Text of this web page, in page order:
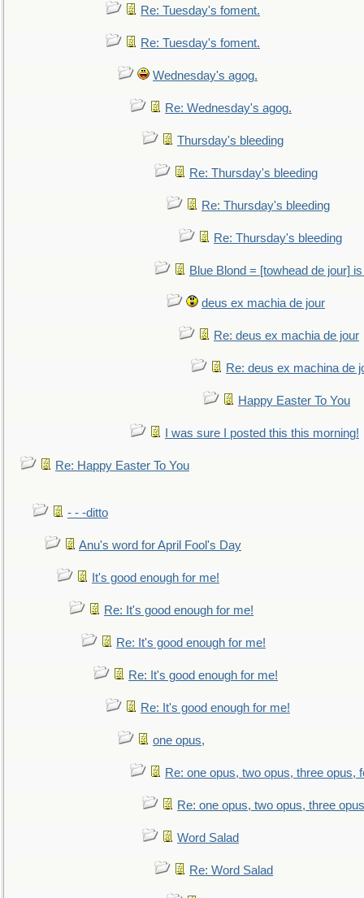
Re: Tuesday's foment.
Re: Tuesday's foment.
Wednesday's agog.
Re: Wednesday's agog.
Thursday's bleeding
Re: Thursday's bleeding
Re: Thursday's bleeding
Re: Thursday's bleeding
Blue Blond = [towhead de jour]
deus ex machia de jour
Re: deus ex machia de jour
Re: deus ex machina de
Happy Easter To You
I was sure I posted this this morning!
Re: Happy Easter To You
- - -ditto
Anu's word for April Fool's Day
It's good enough for me!
Re: It's good enough for me!
Re: It's good enough for me!
Re: It's good enough for me!
Re: It's good enough for me!
one opus,
Re: one opus, two opus, three opus,
Re: one opus, two opus, three
Word Salad
Re: Word Salad